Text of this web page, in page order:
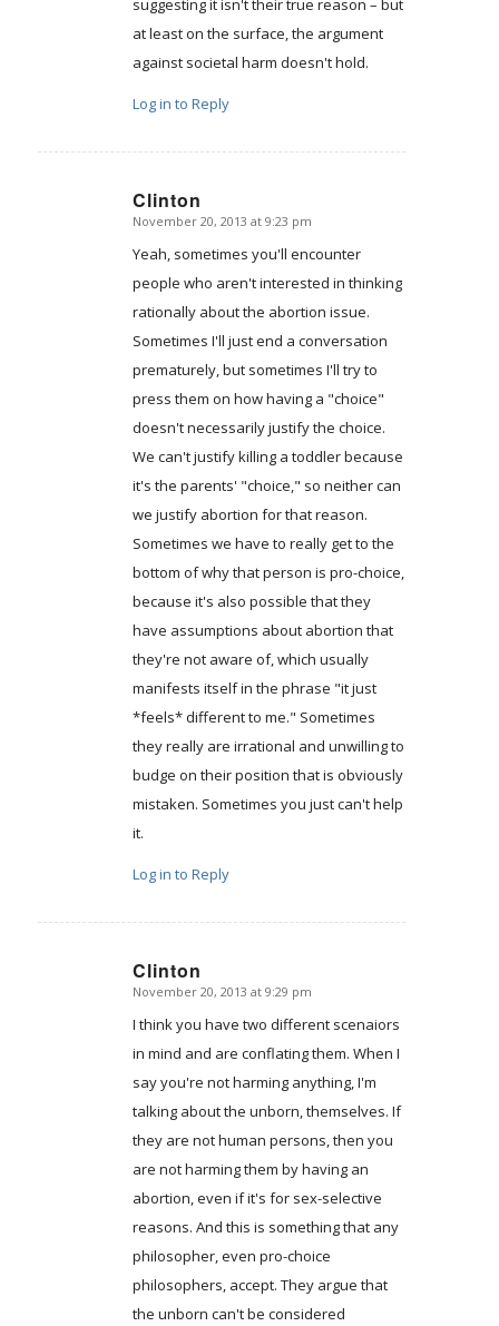
suggesting it isn't their true reason – but
at least on the surface, the argument
against societal harm doesn't hold.
Log in to Reply
Clinton
says:
November 20, 2013 at 9:23 pm
Yeah, sometimes you'll encounter
people who aren't interested in thinking
rationally about the abortion issue.
Sometimes I'll just end a conversation
prematurely, but sometimes I'll try to
press them on how having a "choice"
doesn't necessarily justify the choice.
We can't justify killing a toddler because
it's the parents' "choice," so neither can
we justify abortion for that reason.
Sometimes we have to really get to the
bottom of why that person is pro-choice,
because it's also possible that they
have assumptions about abortion that
they're not aware of, which usually
manifests itself in the phrase "it just
*feels* different to me." Sometimes
they really are irrational and unwilling to
budge on their position that is obviously
mistaken. Sometimes you just can't help
it.
Log in to Reply
Clinton
says:
November 20, 2013 at 9:29 pm
I think you have two different scenaiors
in mind and are conflating them. When I
say you're not harming anything, I'm
talking about the unborn, themselves. If
they are not human persons, then you
are not harming them by having an
abortion, even if it's for sex-selective
reasons. And this is something that any
philosopher, even pro-choice
philosophers, accept. They argue that
the unborn can't be considered